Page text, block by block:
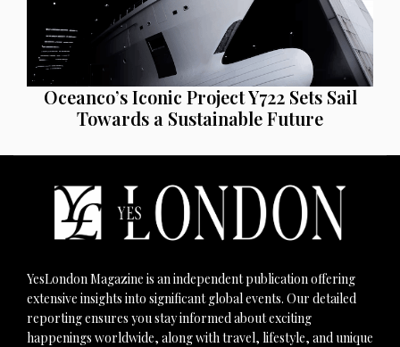
Oceanco’s Iconic Project Y722 Sets Sail
Towards a Sustainable Future
YesLondon Magazine is an independent publication offering
extensive insights into significant global events. Our detailed
reporting ensures you stay informed about exciting
happenings worldwide, along with travel, lifestyle, and unique